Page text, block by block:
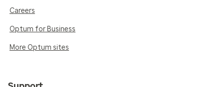
Careers
Optum for Business
More Optum sites